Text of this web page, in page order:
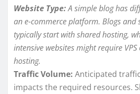
Website Type:A simple blog has
an e-commerce platform. Blogs and
typically start with shared hosting,
intensive websites might require
hosting.
Traffic Volume: Anticipated
impacts the required resources.